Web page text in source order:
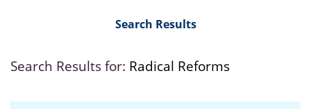
Search Results
Search Results for: Radical Reforms